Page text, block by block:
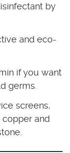
by
and eco-
if you want
germs.
screens,
copper and